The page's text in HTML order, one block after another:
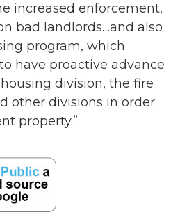
increased enforcement,
bad landlords…and also
program, which
have proactive advance
division, the fire
other divisions in order
property.”